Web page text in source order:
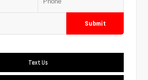
Submit
Text Us